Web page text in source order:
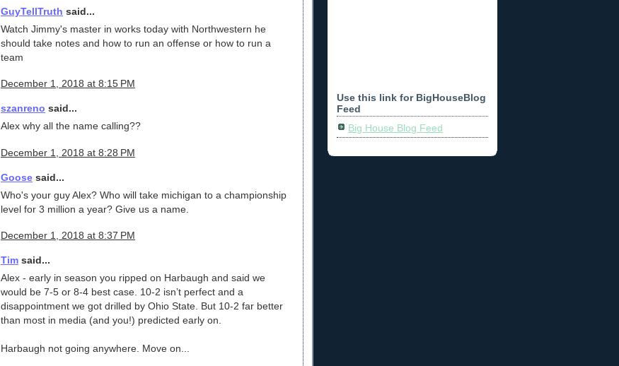
GuyTellTruth said...
Watch Jimmy's master in works today with Northwestern he
should take notes and how to run an offense or how to run a
team
December 1, 2018 at 8:15 PM
szanreno said...
Alex why all the name calling??
December 1, 2018 at 8:28 PM
Goose said...
Who's your guy Alex? Who will take michigan to a championship
level for 3 million a year? Give us a name.
December 1, 2018 at 8:37 PM
Tim said...
Alex - early in season you ripped on Harbaugh and said we
would be 7-5 or 8-4 best case. 10-2 isn’t perfect and a
disappointment we got drilled by Ohio State. But 10-2 far better
than most in media (and you!) predicted early on.
Harbaugh not going anywhere. Move on...
Use this link for BigHouseBlog
Feed
Big House Blog Feed